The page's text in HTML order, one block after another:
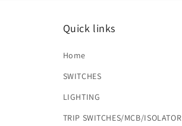
Quick links
Home
SWITCHES
LIGHTING
TRIP SWITCHES/MCB/ISOLATOR